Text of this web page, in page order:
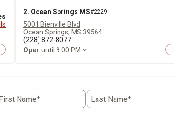
2. Ocean Springs MS#2229
5001 Bienville Blvd
Ocean Springs, MS 39564
(228) 872-8077
Open until 9:00 PM
First Name* Last Name*